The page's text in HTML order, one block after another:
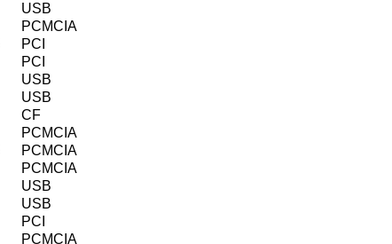
USB
PCMCIA
PCI
PCI
USB
USB
CF
PCMCIA
PCMCIA
PCMCIA
USB
USB
PCI
PCMCIA